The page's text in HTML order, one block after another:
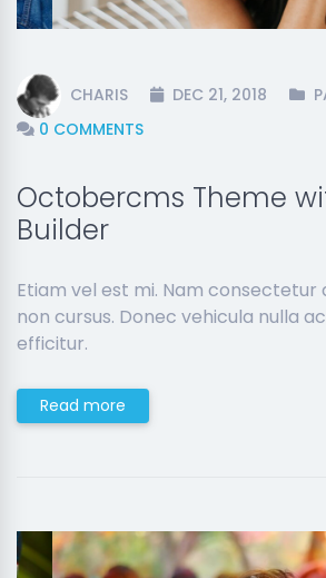
CHARIS DEC 21, 2018
0 COMMENTS
Octobercms Theme
Builder
Etiam vel est mi. Nam consectetur
non cursus. Donec vehicula nulla
efficitur.
Read more